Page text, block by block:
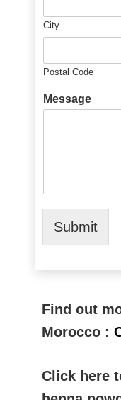
City
Postal Code
Message
Submit
Find out
Morocco :
Click here